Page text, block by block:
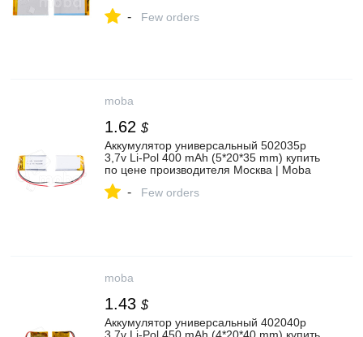
- Few orders
moba
1.62 $
Аккумулятор универсальный 502035p
3,7v Li-Pol 400 mAh (5*20*35 mm) купить
по цене производителя Москва | Moba
- Few orders
moba
1.43 $
Аккумулятор универсальный 402040p